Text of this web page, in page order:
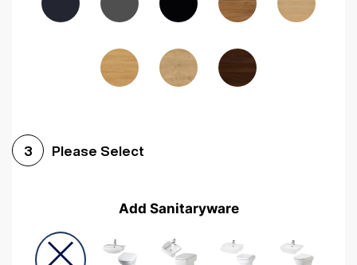
Woodgrain Graphite Woodgrain Black
3 Please Select
Add Sanitaryware